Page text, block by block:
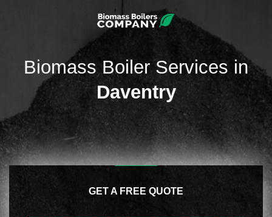
Biomass Boiler Services in
Daventry
GET A FREE QUOTE